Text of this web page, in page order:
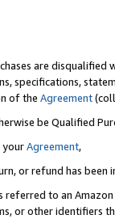
are disqualified
specifications,
of the Agreement
be Qualified
yourAgreement,
or refund has been
referred to an
or other identifiers